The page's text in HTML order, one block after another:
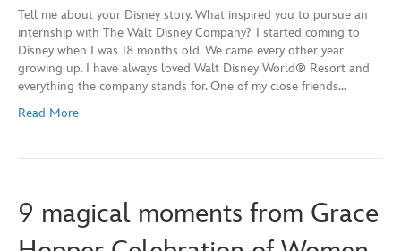
Tell me about your Disney story. What inspired you to pursue an
internship with The Walt Disney Company? I started coming to
Disney when I was 18 months old. We came every other year
growing up. I have always loved Walt Disney World® Resort and
everything the company stands for. One of my close friends…
Read More
9 magical moments from Grace